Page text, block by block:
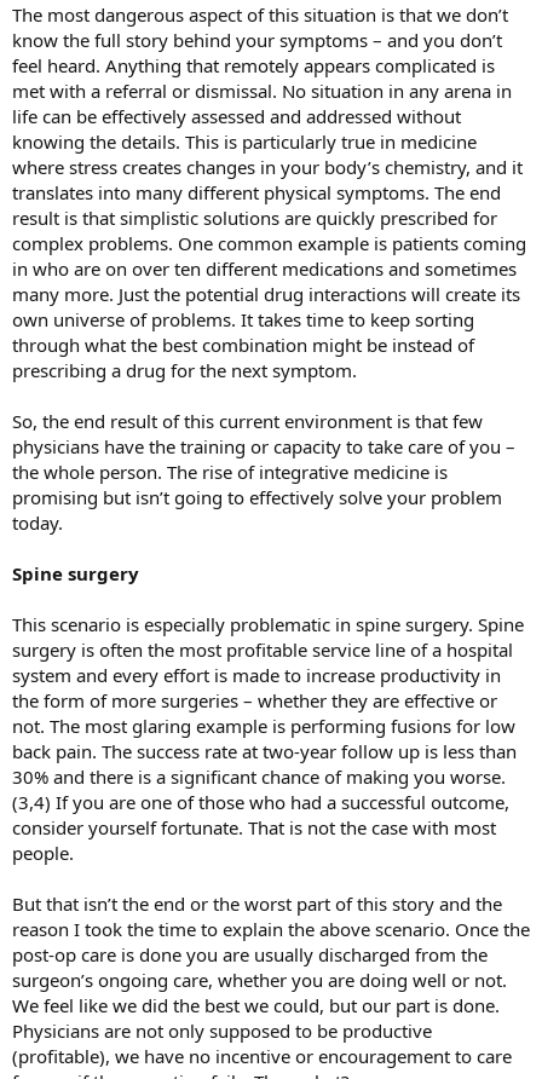
The most dangerous aspect of this situation is that we don’t
know the full story behind your symptoms – and you don’t
feel heard. Anything that remotely appears complicated is
met with a referral or dismissal. No situation in any arena in
life can be effectively assessed and addressed without
knowing the details. This is particularly true in medicine
where stress creates changes in your body’s chemistry, and it
translates into many different physical symptoms. The end
result is that simplistic solutions are quickly prescribed for
complex problems. One common example is patients coming
in who are on over ten different medications and sometimes
many more. Just the potential drug interactions will create its
own universe of problems. It takes time to keep sorting
through what the best combination might be instead of
prescribing a drug for the next symptom.
So, the end result of this current environment is that few
physicians have the training or capacity to take care of you –
the whole person. The rise of integrative medicine is
promising but isn’t going to effectively solve your problem
today.
Spine surgery
This scenario is especially problematic in spine surgery. Spine
surgery is often the most profitable service line of a hospital
system and every effort is made to increase productivity in
the form of more surgeries – whether they are effective or
not. The most glaring example is performing fusions for low
back pain. The success rate at two-year follow up is less than
30% and there is a significant chance of making you worse.
(3,4) If you are one of those who had a successful outcome,
consider yourself fortunate. That is not the case with most
people.
But that isn’t the end or the worst part of this story and the
reason I took the time to explain the above scenario. Once the
post-op care is done you are usually discharged from the
surgeon’s ongoing care, whether you are doing well or not.
We feel like we did the best we could, but our part is done.
Physicians are not only supposed to be productive
(profitable), we have no incentive or encouragement to care